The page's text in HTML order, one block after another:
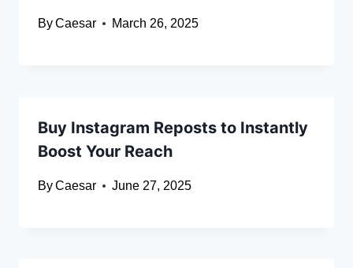
ByCaesar March 26, 2025
Buy Instagram Reposts to Instantly
Boost Your Reach
ByCaesar June 27, 2025